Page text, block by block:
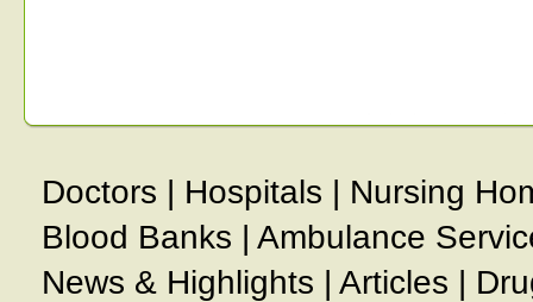
Doctors | Hospitals | Nursing
Blood Banks | Ambulance
News & Highlights | Articles |